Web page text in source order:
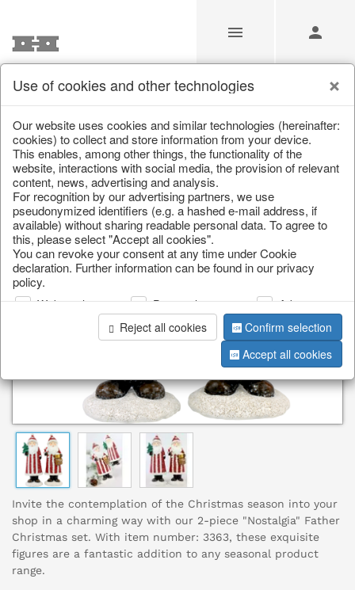
/ Christmas / Christmas figures
Invite the contemplation of the Christmas season into your
shop in a charming way with our 2-piece "Nostalgia" Father
Christmas set. With item number: 3363, these exquisite
figures are a fantastic addition to any seasonal product
range.
Use of cookies and other technologies
Our website uses cookies and similar technologies (hereinafter:
cookies) to collect and store information from your device.
This enables, among other things, the functionality of the
website, interactions with social media, the provision of relevant
content, news, advertising and analysis.
For recognition by our advertising partners, we use
pseudonymized identifiers (e.g. a hashed e-mail address, if
available) without sharing readable personal data. To agree to
this, please select "Accept all cookies".
You can revoke your consent at any time under Cookie
declaration. Further information can be found in our privacy
policy.
Web analysis Personalization
Advertising
Reject all cookies
Confirm selection
Accept all cookies